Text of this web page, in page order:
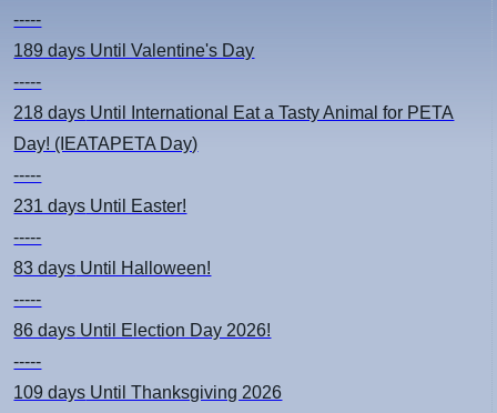
-----
189 days Until Valentine's Day
-----
218 days Until International Eat a Tasty Animal for PETA
Day! (IEATAPETA Day)
-----
231 days Until Easter!
-----
83 days Until Halloween!
-----
86 days Until Election Day 2026!
-----
109 days Until Thanksgiving 2026